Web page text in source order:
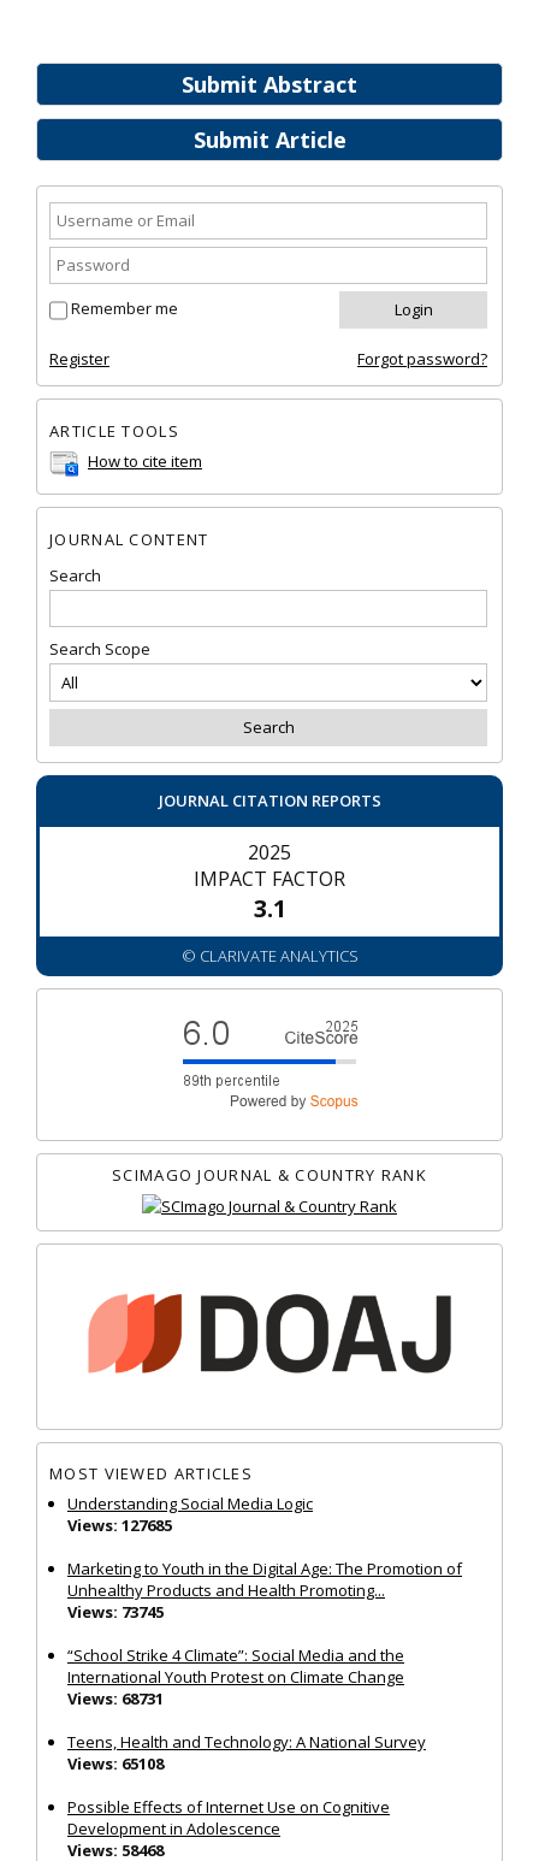
Submit Abstract
Submit Article
Remember me
Register Forgot password?
ARTICLE TOOLS
How to cite item
JOURNAL CONTENT
Search
Search Scope
JOURNAL CITATION REPORTS
2025
IMPACT FACTOR
3.1
© CLARIVATE ANALYTICS
SCIMAGO JOURNAL & COUNTRY RANK
MOST VIEWED ARTICLES
Understanding Social Media Logic
Views: 127685
Marketing to Youth in the Digital Age: The Promotion of
Unhealthy Products and Health Promoting...
Views: 73745
“School Strike 4 Climate”: Social Media and the
International Youth Protest on Climate Change
Views: 68731
Teens, Health and Technology: A National Survey
Views: 65108
Possible Effects of Internet Use on Cognitive
Development in Adolescence
Views: 58468